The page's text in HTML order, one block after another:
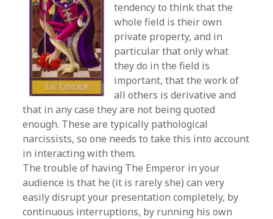
tendency to think that the
whole field is their own
private property, and in
particular that only what
they do in the field is
important, that the work of
all others is derivative and
that in any case they are not being quoted
enough. These are typically pathological
narcissists, so one needs to take this into account
in interacting with them.
The trouble of having The Emperor in your
audience is that he (it is rarely she) can very
easily disrupt your presentation completely, by
continuous interruptions, by running his own